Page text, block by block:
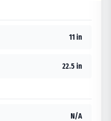
11 in
22.5 in
N/A